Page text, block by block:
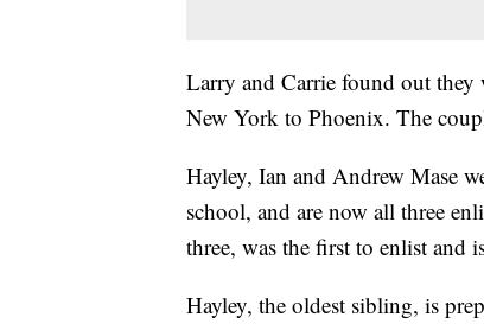
Larry and Carrie found out
New York to Phoenix. The
Hayley, Ian and Andrew Mase
school, and are now all three
three, was the first to enlist and
Hayley, the oldest sibling, is